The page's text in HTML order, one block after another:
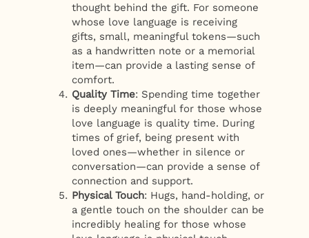
thought behind the gift. For someone
whose love language is receiving
gifts, small, meaningful tokens—such
as a handwritten note or a memorial
item—can provide a lasting sense of
comfort.
Quality Time: Spending time together
is deeply meaningful for those whose
love language is quality time. During
times of grief, being present with
loved ones—whether in silence or
conversation—can provide a sense of
connection and support.
Physical Touch: Hugs, hand-holding, or
a gentle touch on the shoulder can be
incredibly healing for those whose